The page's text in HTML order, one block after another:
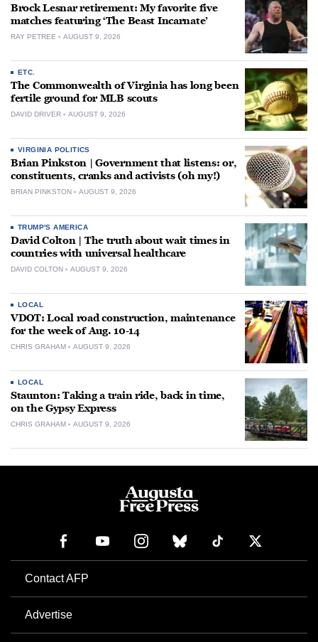
Brock Lesnar retirement: My favorite five
matches featuring ‘The Beast Incarnate’
RAY PETREE AUGUST 9, 2026
ETC.
The Commonwealth of Virginia has long been
fertile ground for MLB scouts
DAVID DRIVER AUGUST 9, 2026
VIRGINIA POLITICS
Brian Pinkston | Government that listens: or,
constituents, cranks and activists (oh my!)
BRIAN PINKSTON AUGUST 9, 2026
TRUMP'S AMERICA
David Colton | The truth about wait times in
countries with universal healthcare
DAVID COLTON AUGUST 9, 2026
LOCAL
VDOT: Local road construction, maintenance
for the week of Aug. 10-14
CHRIS GRAHAM AUGUST 9, 2026
LOCAL
Staunton: Taking a train ride, back in time,
on the Gypsy Express
CHRIS GRAHAM AUGUST 9, 2026
Contact AFP
Advertise